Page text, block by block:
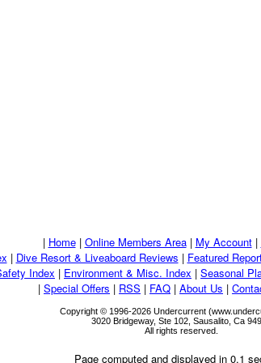
| Home| Online Members Area| My Account|
| Dive Resort & Liveaboard Reviews | Featured
Index | Environment & Misc. Index | Seasonal
| Special Offers | RSS | FAQ | About Us |
Copyright © 1996-2026 Undercurrent
3020 Bridgeway, Ste 102, Sausalito, Ca
All rights reserved.
Page computed and displayed in 0.1